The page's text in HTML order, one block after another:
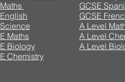
Maths
Biology
Chemistry
GCSE
GCSE
A Level
A Level
A Level